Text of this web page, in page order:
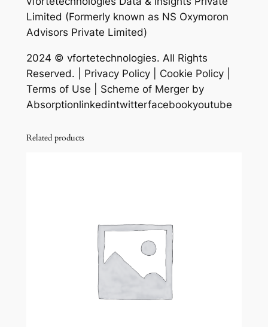
Limited (Formerly known as NS Oxymoron
Advisors Private Limited)
2024 © vfortetechnologies. All Rights
Reserved. | Privacy Policy | Cookie Policy |
Terms of Use | Scheme of Merger by
Absorptionlinkedintwitterfacebookyoutube
Related products